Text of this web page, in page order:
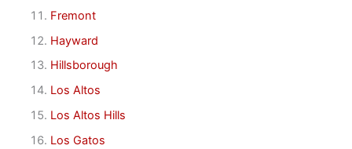
Fremont
Hayward
Hillsborough
Los Altos
Los Altos Hills
Los Gatos